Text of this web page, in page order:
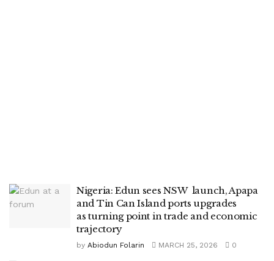
Nigeria: Edun sees NSW launch, Apapa
and Tin Can Island ports upgrades
as turning point in trade and economic
trajectory
by Abiodun Folarin MARCH 25, 2026 0